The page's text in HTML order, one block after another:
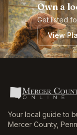
Own a
Get listed
View
Your local guide to
Mercer County,